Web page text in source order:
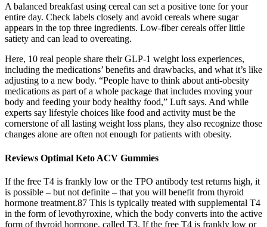
A balanced breakfast using cereal can set a positive tone for your
entire day. Check labels closely and avoid cereals where sugar
appears in the top three ingredients. Low-fiber cereals offer little
satiety and can lead to overeating.
Here, 10 real people share their GLP-1 weight loss experiences,
including the medications’ benefits and drawbacks, and what it’s like
adjusting to a new body. “People have to think about anti-obesity
medications as part of a whole package that includes moving your
body and feeding your body healthy food,” Luft says. And while
experts say lifestyle choices like food and activity must be the
cornerstone of all lasting weight loss plans, they also recognize those
changes alone are often not enough for patients with obesity.
Reviews Optimal Keto ACV Gummies
If the free T4 is frankly low or the TPO antibody test returns high, it
is possible – but not definite – that you will benefit from thyroid
hormone treatment.87 This is typically treated with supplemental T4
in the form of levothyroxine, which the body converts into the active
form of thyroid hormone, called T3. If the free T4 is frankly low or